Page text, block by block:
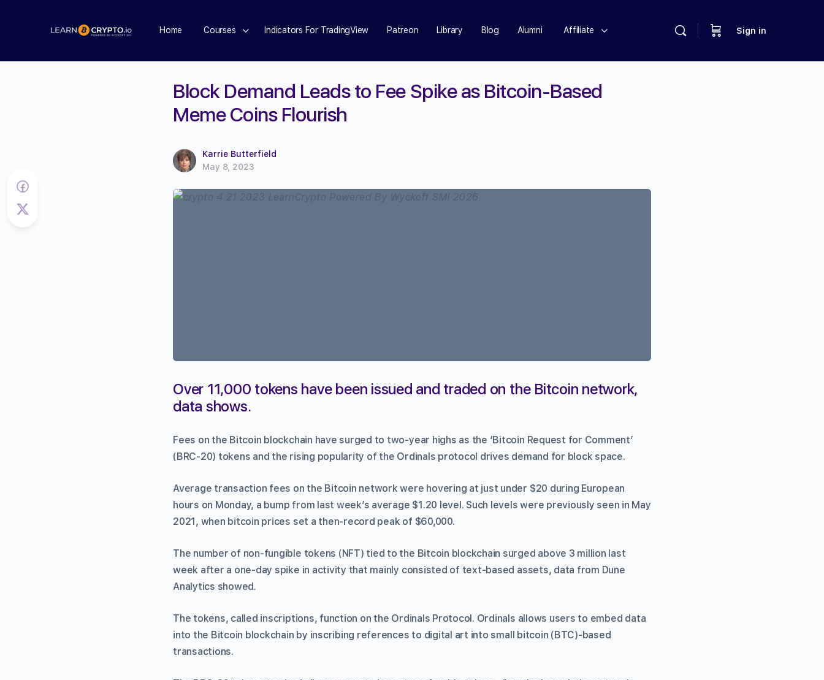
Home Courses Indicators For TradingView Patreon Library Blog Alumni Affiliate Sign in
Block Demand Leads to Fee Spike as Bitcoin-Based
Meme Coins Flourish
Karrie Butterfield
May 8, 2023
Over 11,000 tokens have been issued and traded on the Bitcoin network,
data shows.
Fees on the Bitcoin blockchain have surged to two-year highs as the ‘Bitcoin Request for Comment’
(BRC-20) tokens and the rising popularity of the Ordinals protocol drives demand for block space.
Average transaction fees on the Bitcoin network were hovering at just under $20 during European
hours on Monday, a bump from last week’s average $1.20 level. Such levels were previously seen in May
2021, when bitcoin prices set a then-record peak of $60,000.
The number of non-fungible tokens (NFT) tied to the Bitcoin blockchain surged above 3 million last
week after a one-day spike in activity that mainly consisted of text-based assets, data from Dune
Analytics showed.
The tokens, called inscriptions, function on the Ordinals Protocol. Ordinals allows users to embed data
into the Bitcoin blockchain by inscribing references to digital art into small bitcoin (BTC)-based
transactions.